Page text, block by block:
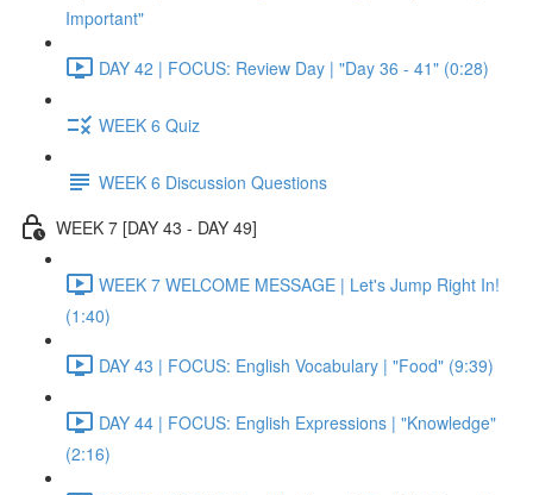
Important"
DAY 42 | FOCUS: Review Day | "Day 36 - 41" (0:28)
WEEK 6 Quiz
WEEK 6 Discussion Questions
WEEK 7 [DAY 43 - DAY 49]
WEEK 7 WELCOME MESSAGE | Let's Jump Right In!
(1:40)
DAY 43 | FOCUS: English Vocabulary | "Food" (9:39)
DAY 44 | FOCUS: English Expressions | "Knowledge"
(2:16)